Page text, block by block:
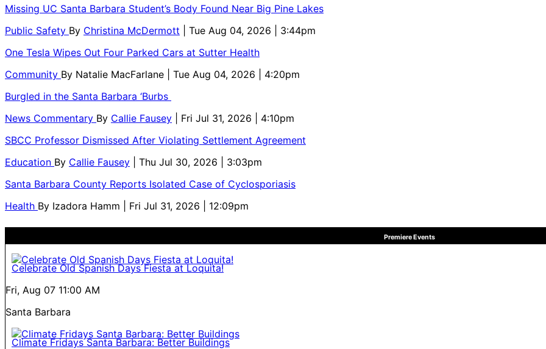
Missing UC Santa Barbara Student’s Body Found Near Big Pine Lakes
Public Safety By Christina McDermott
| Tue Aug 04, 2026 | 3:44pm
One Tesla Wipes Out Four Parked Cars at Sutter Health
Community By Natalie MacFarlane
| Tue Aug 04, 2026 | 4:20pm
Burgled in the Santa Barbara ‘Burbs
News Commentary By Callie Fausey
| Fri Jul 31, 2026 | 4:10pm
SBCC Professor Dismissed After Violating Settlement Agreement
Education By Callie Fausey
| Thu Jul 30, 2026 | 3:03pm
Santa Barbara County Reports Isolated Case of Cyclosporiasis
Health By Izadora Hamm | Fri Jul 31, 2026 | 12:09pm
Premiere Events
Celebrate Old Spanish Days Fiesta at Loquita!
Fri, Aug 07 11:00 AM
Santa Barbara
Climate Fridays Santa Barbara: Better Buildings